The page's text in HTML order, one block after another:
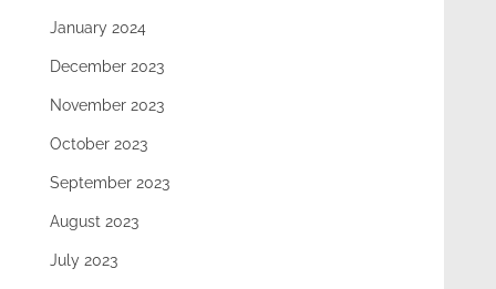
January 2024
December 2023
November 2023
October 2023
September 2023
August 2023
July 2023